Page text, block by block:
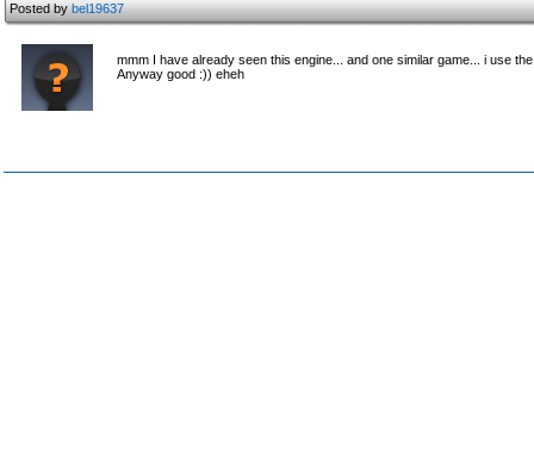
Posted bybel19637
mmm I have already seen this engine... and one similar game... i use
Anyway good :)) eheh